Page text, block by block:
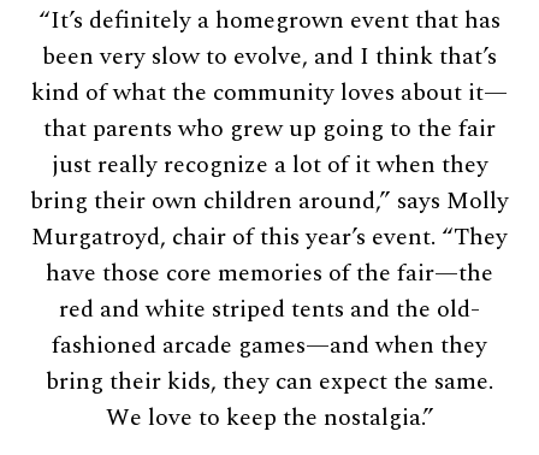
“It’s definitely a homegrown event that has
been very slow to evolve, and I think that’s
kind of what the community loves about it—
that parents who grew up going to the fair
just really recognize a lot of it when they
bring their own children around,” says Molly
Murgatroyd, chair of this year’s event. “They
have those core memories of the fair—the
red and white striped tents and the old-
fashioned arcade games—and when they
bring their kids, they can expect the same.
We love to keep the nostalgia.”